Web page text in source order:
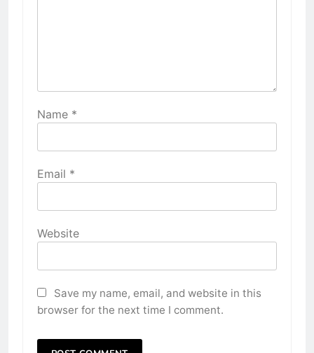
Name *
Email *
Website
Save my name, email, and website in this
browser for the next time I comment.